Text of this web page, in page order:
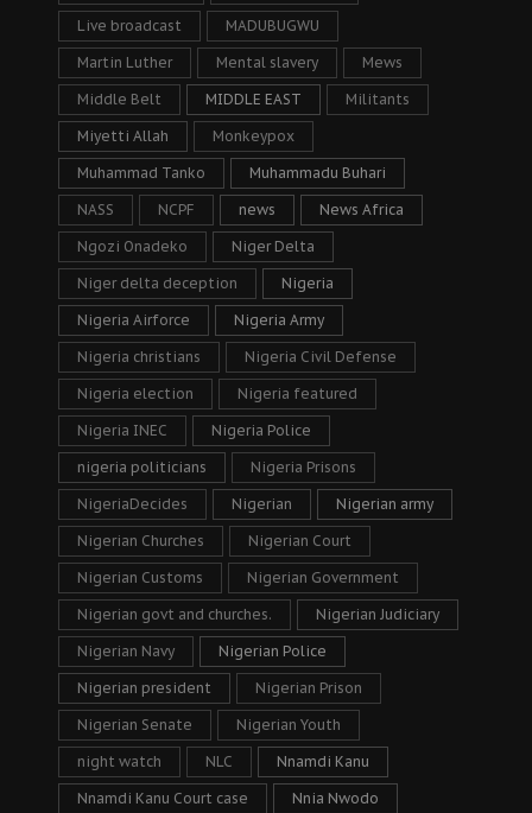
Live broadcast MADUBUGWU
Martin Luther Mental slavery Mews
Middle Belt MIDDLE EAST Militants
Miyetti Allah Monkeypox
Muhammad Tanko Muhammadu Buhari
NASS NCPF news News Africa
Ngozi Onadeko Niger Delta
Niger delta deception Nigeria
Nigeria Airforce Nigeria Army
Nigeria christians Nigeria Civil Defense
Nigeria election Nigeria featured
Nigeria INEC Nigeria Police
nigeria politicians Nigeria Prisons
NigeriaDecides Nigerian Nigerian army
Nigerian Churches Nigerian Court
Nigerian Customs Nigerian Government
Nigerian govt and churches. Nigerian Judiciary
Nigerian Navy Nigerian Police
Nigerian president Nigerian Prison
Nigerian Senate Nigerian Youth
night watch NLC Nnamdi Kanu
Nnamdi Kanu Court case Nnia Nwodo